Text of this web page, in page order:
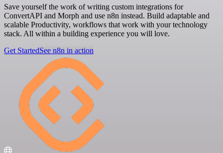
Save yourself the work of writing custom integrations for
ConvertAPI and Morph and use n8n instead. Build adaptable and
scalable Productivity, workflows that work with your technology
stack. All within a building experience you will love.
Get StartedSee n8n in action